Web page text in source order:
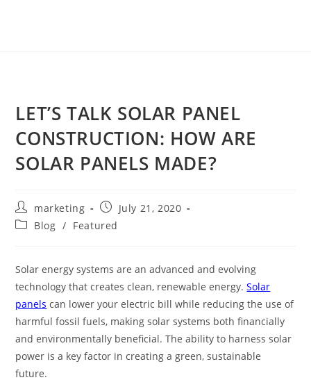
LET’S TALK SOLAR PANEL
CONSTRUCTION: HOW ARE
SOLAR PANELS MADE?
marketing
July 21, 2020
Blog / Featured
Solar energy systems are an advanced and evolving
technology that creates clean, renewable energy.Solar
panels can lower your electric bill while reducing the use of
harmful fossil fuels, making solar systems both financially
and environmentally beneficial. The ability to harness solar
power is a key factor in creating a green, sustainable
future.